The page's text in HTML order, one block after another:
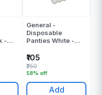
-
General -
Disposable
Panties White -
Gr
₹105
58% off
₹250
Add